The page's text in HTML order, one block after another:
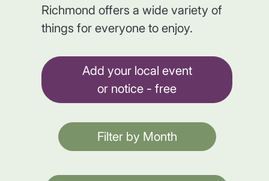
Richmond offers a wide variety of
things for everyone to enjoy.
Add your local event
or notice - free
Filter by Month